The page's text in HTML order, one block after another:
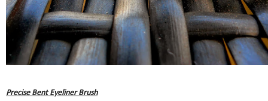
Precise Bent Eyeliner Brush